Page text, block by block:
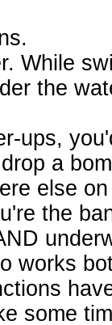
While
the
ups,
a
else
the
works
some